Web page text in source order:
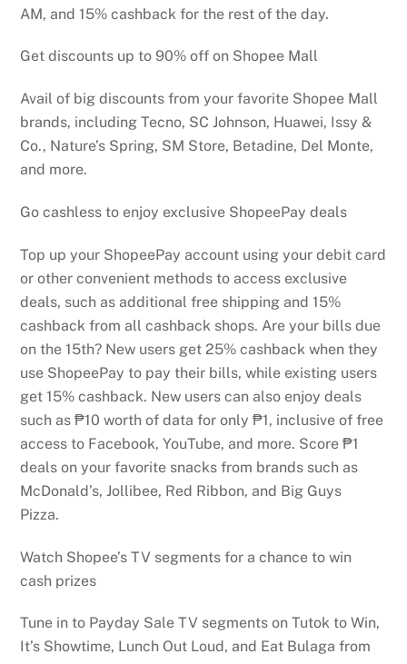
AM, and 15% cashback for the rest of the day.
Get discounts up to 90% off on Shopee Mall
Avail of big discounts from your favorite Shopee Mall
brands, including Tecno, SC Johnson, Huawei, Issy &
Co., Nature’s Spring, SM Store, Betadine, Del Monte,
and more.
Go cashless to enjoy exclusive ShopeePay deals
Top up your ShopeePay account using your debit card
or other convenient methods to access exclusive
deals, such as additional free shipping and 15%
cashback from all cashback shops. Are your bills due
on the 15th? New users get 25% cashback when they
use ShopeePay to pay their bills, while existing users
get 15% cashback. New users can also enjoy deals
such as ₱10 worth of data for only ₱1, inclusive of free
access to Facebook, YouTube, and more. Score ₱1
deals on your favorite snacks from brands such as
McDonald’s, Jollibee, Red Ribbon, and Big Guys
Pizza.
Watch Shopee’s TV segments for a chance to win
cash prizes
Tune in to Payday Sale TV segments on Tutok to Win,
It’s Showtime, Lunch Out Loud, and Eat Bulaga from